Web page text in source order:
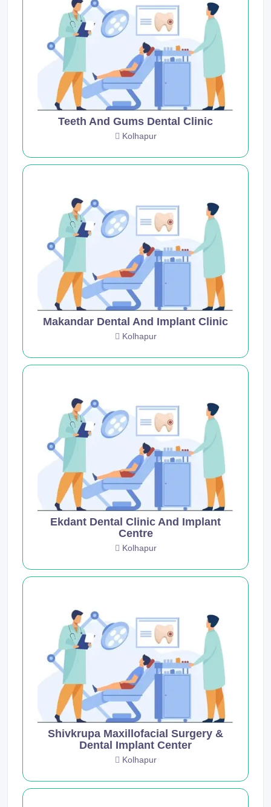
Teeth And Gums Dental Clinic
Kolhapur
Makandar Dental And Implant Clinic
Kolhapur
Ekdant Dental Clinic And Implant
Centre
Kolhapur
Shivkrupa Maxillofacial Surgery &
Dental Implant Center
Kolhapur